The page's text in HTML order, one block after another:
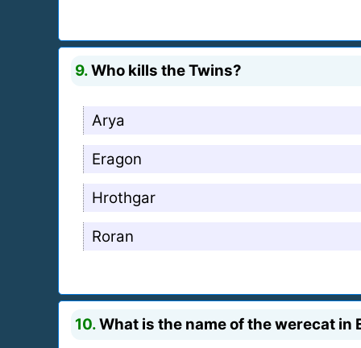
9.Who kills the Twins?
Arya
Eragon
Hrothgar
Roran
10.What is the name of the werecat in